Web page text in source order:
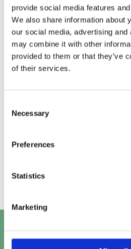
provide social media features
We also share information about
our social media, advertising
may combine it with other
provided to them or that they’ve
of their services.
Selection
Necessary
Preferences
Statistics
Marketing
Daria.
Alice.
Prashant.
Beth.